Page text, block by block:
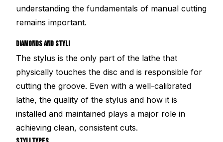
understanding the fundamentals of manual cutting
remains important.
DIAMONDS AND STYLI
The stylus is the only part of the lathe that
physically touches the disc and is responsible for
cutting the groove. Even with a well-calibrated
lathe, the quality of the stylus and how it is
installed and maintained plays a major role in
achieving clean, consistent cuts.